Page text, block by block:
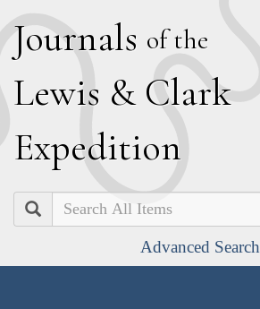
Journals of the
Lewis & Clark
Expedition
Search
Advanced Search